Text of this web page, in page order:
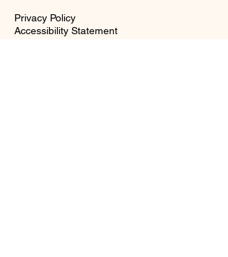
Privacy Policy
Accessibility Statement